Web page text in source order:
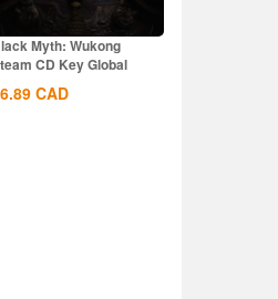
Myth: Wukong
CD Key Global
CAD